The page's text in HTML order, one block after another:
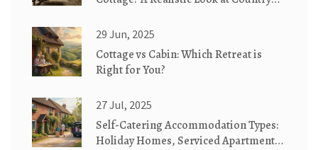
29 Jun, 2025
Cottage vs Cabin: Which Retreat is
Right for You?
27 Jul, 2025
Self-Catering Accommodation Types:
Holiday Homes, Serviced Apartments